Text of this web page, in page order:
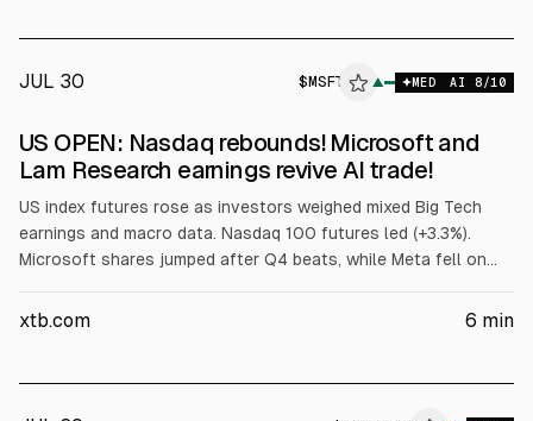
JUL 30 $ MSFT ▲ MED AI 8/10
US OPEN: Nasdaq rebounds! Microsoft and
Lam Research earnings revive AI trade!
US index futures rose as investors weighed mixed Big Tech
earnings and macro data. Nasdaq 100 futures led (+3.3%).
Microsoft shares jumped after Q4 beats, while Meta fell on
Q4 results. US GDP growth slowed to 1.5% annualized in Q2,
xtb.com 6 min